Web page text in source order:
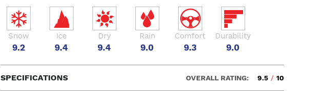
Snow
9.2
Ice
9.4
Dry
9.4
Rain
9.0
Comfort
9.3
Durability
9.0
SPECIFICATIONS OVERALL RATING: 9.5 / 10